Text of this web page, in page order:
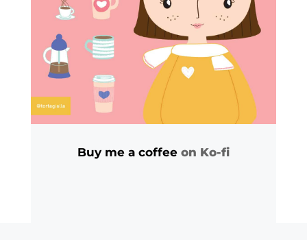
Buy me a coffee on Ko-fi